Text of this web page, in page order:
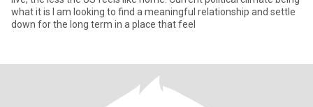
what it is I am looking to find a meaningful relationship and settle
down for the long term in a place that feel